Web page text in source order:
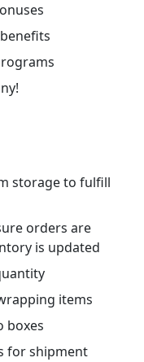
storage to fulfill
orders are
is updated
items
boxes
for shipment